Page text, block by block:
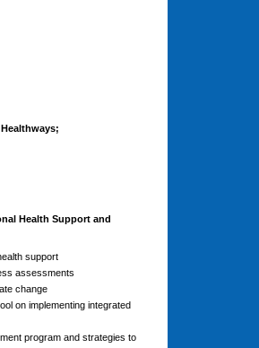
Healthways;
Health Support and
support
assessments
change
on implementing integrated
program and strategies to